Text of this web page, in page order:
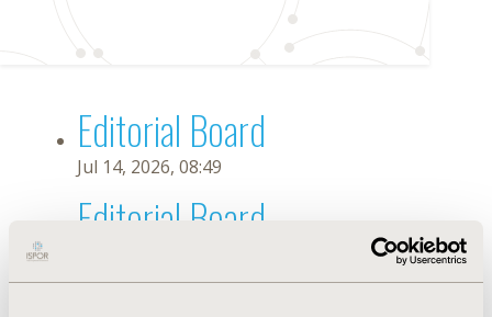
Editorial Board
Jul 14, 2026, 08:49
Editorial Board